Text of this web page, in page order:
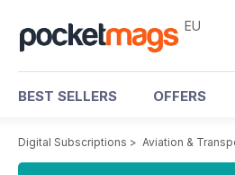
EU
BEST SELLERS OFFERS
Digital Subscriptions > Aviation &